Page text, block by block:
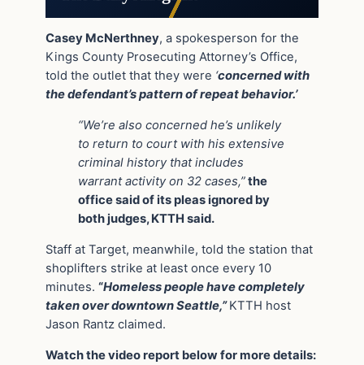
Casey McNerthney, a spokesperson for the
Kings County Prosecuting Attorney’s Office,
told the outlet that they were ‘concerned with
the defendant’s pattern of repeat behavior.’
“We’re also concerned he’s unlikely
to return to court with his extensive
criminal history that includes
warrant activity on 32 cases,”the
office said of its pleas ignored by
both judges, KTTH said.
Staff at Target, meanwhile, told the station that
shoplifters strike at least once every 10
minutes. “Homeless people have completely
taken over downtown Seattle,”KTTH host
Jason Rantz claimed.
Watch the video report below for more details: